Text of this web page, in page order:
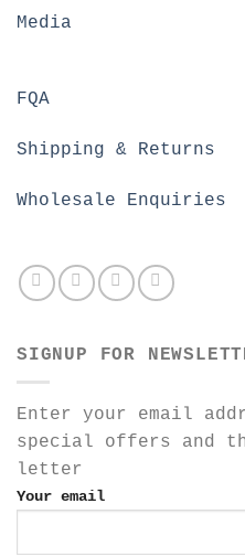
Media
FQA
Shipping & Returns
Wholesale Enquiries
SIGNUP FOR
Enter your email
special offers and
letter
Your email